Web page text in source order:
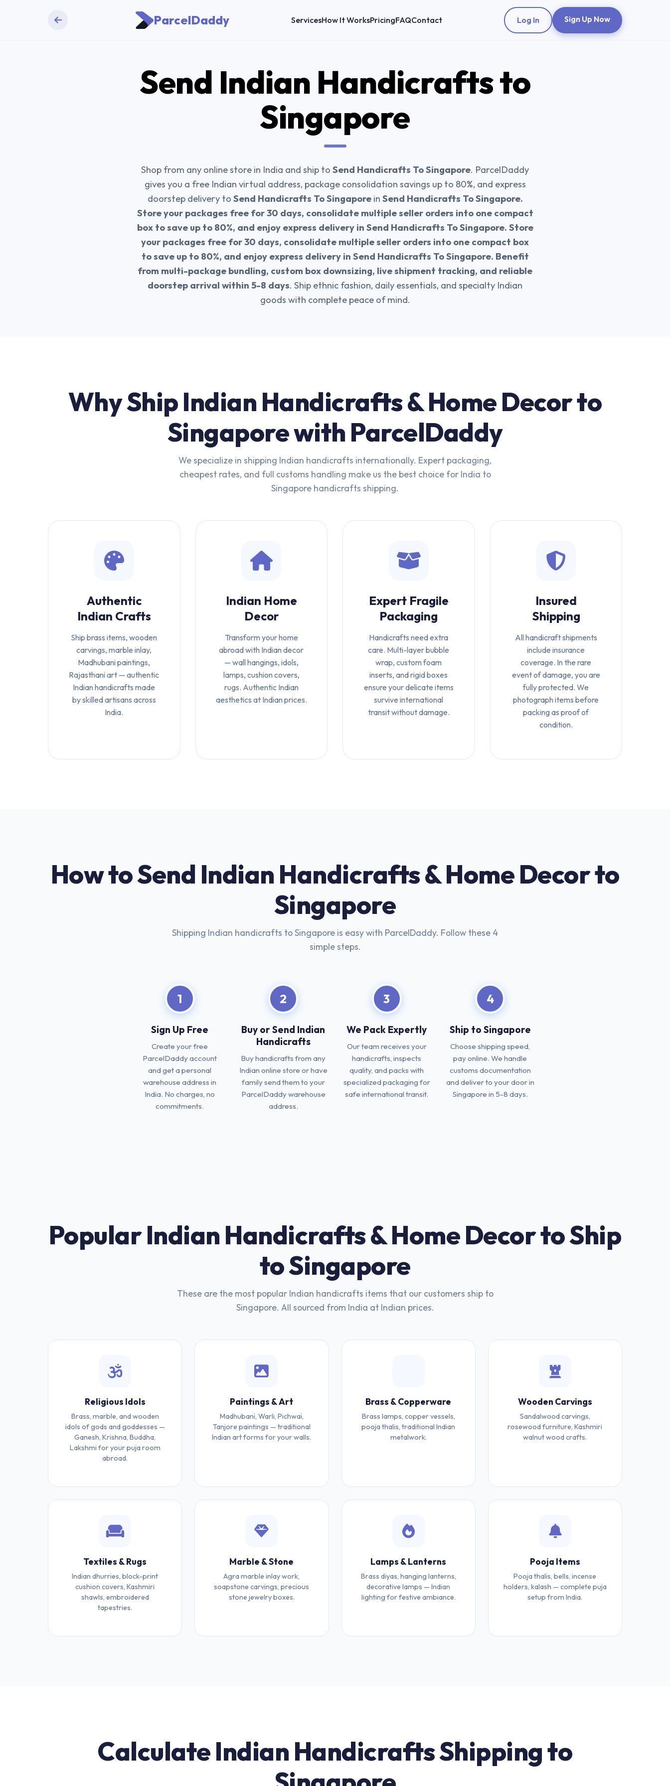
ParcelDaddy ServicesHow It WorksPricingFAQContact Log In Sign Up Now
Send Indian Handicraftsto
Singapore
Shop from any online store in India and ship to Send Handicrafts To Singapore. ParcelDaddy
gives you a free Indian virtual address, package consolidation savings up to 80%, and express
doorstep delivery to Send Handicrafts To Singaporein Send Handicrafts To Singapore.
Store your packages free for 30 days, consolidate multiple seller orders into one compact
box to save up to 80%, and enjoy express delivery in Send Handicrafts To Singapore. Store
your packages free for 30 days, consolidate multiple seller orders into one compact box
to save up to 80%, and enjoy express delivery in Send Handicrafts To Singapore. Benefit
from multi-package bundling, custom box downsizing, live shipment tracking, and reliable
doorstep arrival within 5-8 days. Ship ethnic fashion, daily essentials, and specialty Indian
goods with complete peace of mind.
Why Ship Indian Handicrafts & Home Decor to
Singapore with ParcelDaddy
We specialize in shipping Indian handicrafts internationally. Expert packaging,
cheapest rates, and full customs handling make us the best choice for India to
Singapore handicrafts shipping.
Authentic
Indian Crafts
Ship brass items, wooden
carvings, marble inlay,
Madhubani paintings,
Rajasthani art — authentic
Indian handicrafts made
by skilled artisans across
India.
Indian Home
Decor
Transform your home
abroad with Indian decor
— wall hangings, idols,
lamps, cushion covers,
rugs. Authentic Indian
aesthetics at Indian prices.
Expert Fragile
Packaging
Handicrafts need extra
care. Multi-layer bubble
wrap, custom foam
inserts, and rigid boxes
ensure your delicate items
survive international
transit without damage.
Insured
Shipping
All handicraft shipments
include insurance
coverage. In the rare
event of damage, you are
fully protected. We
photograph items before
packing as proof of
condition.
How to Send Indian Handicrafts & Home Decor to
Singapore
Shipping Indian handicrafts to Singapore is easy with ParcelDaddy. Follow these 4
simple steps.
1
Sign Up Free
Create your free
ParcelDaddy account
and get a personal
warehouse address in
India. No charges, no
commitments.
2
Buy or Send Indian
Handicrafts
Buy handicrafts from any
Indian online store or have
family send them to your
ParcelDaddy warehouse
address.
3
We Pack Expertly
Our team receives your
handicrafts, inspects
quality, and packs with
specialized packaging for
safe international transit.
4
Ship to Singapore
Choose shipping speed,
pay online. We handle
customs documentation
and deliver to your door in
Singapore in 5-8 days.
Popular Indian Handicrafts & Home Decor to Ship
to Singapore
These are the most popular Indian handicrafts items that our customers ship to
Singapore. All sourced from India at Indian prices.
Religious Idols
Brass, marble, and wooden
idols of gods and goddesses —
Ganesh, Krishna, Buddha,
Lakshmi for your puja room
abroad.
Paintings & Art
Madhubani, Warli, Pichwai,
Tanjore paintings — traditional
Indian art forms for your walls.
Brass & Copperware
Brass lamps, copper vessels,
pooja thalis, traditional Indian
metalwork.
Wooden Carvings
Sandalwood carvings,
rosewood furniture, Kashmiri
walnut wood crafts.
Textiles & Rugs
Indian dhurries, block-print
cushion covers, Kashmiri
shawls, embroidered
tapestries.
Marble & Stone
Agra marble inlay work,
soapstone carvings, precious
stone jewelry boxes.
Lamps & Lanterns
Brass diyas, hanging lanterns,
decorative lamps — Indian
lighting for festive ambiance.
Pooja Items
Pooja thalis, bells, incense
holders, kalash — complete puja
setup from India.
Calculate Indian Handicrafts Shipping to